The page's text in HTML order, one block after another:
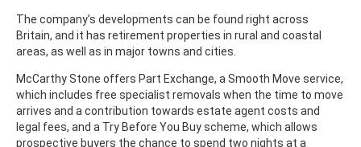
The company’s developments can be found right across
Britain, and it has retirement properties in rural and coastal
areas, as well as in major towns and cities.
McCarthy Stone offers Part Exchange, a Smooth Move service,
which includes free specialist removals when the time to move
arrives and a contribution towards estate agent costs and
legal fees, and a Try Before You Buy scheme, which allows
prospective buyers the chance to spend two nights at a